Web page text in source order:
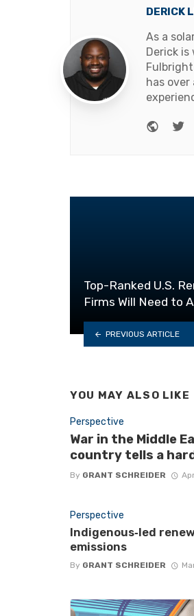
DERICK
As a
Derick
has
Top-Ranked U.S.
Firms Will Need to
PREVIOUS ARTICLE
YOU MAY ALSO LIKE
Perspective
War in the Middle
country tells a
By GRANT SCHREIDER
Perspective
Indigenous‑led
emissions
By GRANT SCHREIDER